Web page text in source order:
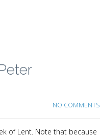
NO COMMENTS
of Lent. Note that because